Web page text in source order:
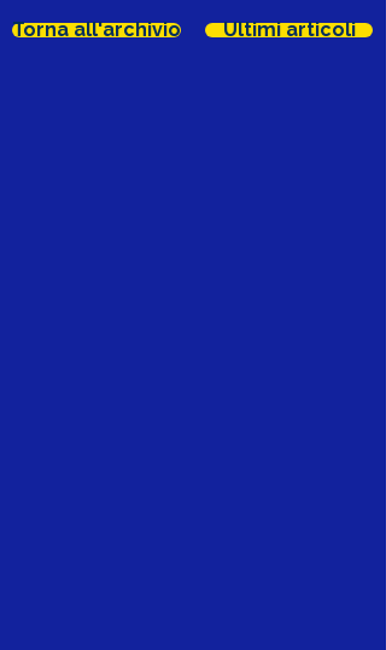
Torna all'archivio Ultimi articoli